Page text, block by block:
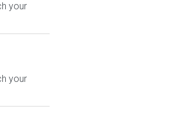
your
your